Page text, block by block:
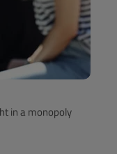
in a monopoly